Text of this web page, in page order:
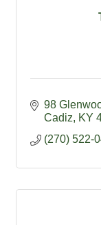
98
Cadiz
KY
(270) 522-